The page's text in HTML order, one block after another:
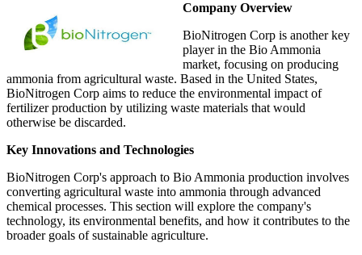
Company Overview
BioNitrogen Corp is another key
player in the Bio Ammonia
market, focusing on producing
ammonia from agricultural waste. Based in the United States,
BioNitrogen Corp aims to reduce the environmental impact of
fertilizer production by utilizing waste materials that would
otherwise be discarded.
Key Innovations and Technologies
BioNitrogen Corp's approach to Bio Ammonia production involves
converting agricultural waste into ammonia through advanced
chemical processes. This section will explore the company's
technology, its environmental benefits, and how it contributes to the
broader goals of sustainable agriculture.